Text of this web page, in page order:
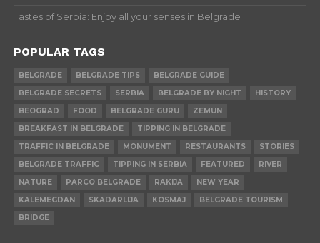
Tastes of Serbia: Enjoy all your senses in Belgrade
POPULAR TAGS
BELGRADE BELGRADE TIPS
BELGRADE GUIDE
BELGRADE SECRETS
SERBIA BELGRADE BY NIGHT
HISTORY
BEOGRAD
FOOD BELGRADE GURU
ZEMUN
BREAKFAST IN BELGRADE
TIPPING IN BELGRADE
TRAFFIC IN BELGRADE
MONUMENT RESTAURANTS
STORIES
BELGRADE TRAFFIC
TIPPING IN SERBIA FEATURED
RIVER
NATURE
PARCO BELGRADE RAKIJA
NEW YEAR
KALEMEGDAN
SKADARLIJA KOSMAJ
BELGRADE TOURISM
BRIDGE